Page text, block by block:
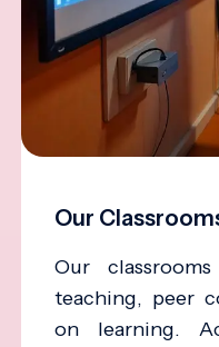
Our
Our
teaching, peer
on learning.